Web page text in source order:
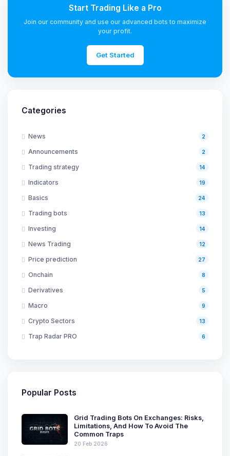
Start Trading Like a Pro
Join our community and use our advanced bots to maximize
your profit.
Get Started
Categories
News 2
Announcements 2
Trading strategy 14
Indicators 19
Basics 24
Trading bots 13
Investing 14
News Trading 12
Price prediction 27
Onchain 8
Derivatives 5
Macro 9
Crypto Sectors 13
Trap Radar PRO 6
Popular Posts
Grid Trading Bots On Exchanges: Risks,
Limitations, And How To Avoid The
Common Traps
20 Feb 2026